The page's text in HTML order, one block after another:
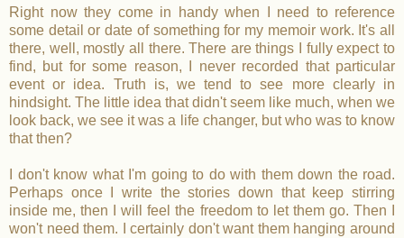
Right now they come in handy when I need to reference
some detail or date of something for my memoir work. It's all
there, well, mostly all there. There are things I fully expect to
find, but for some reason, I never recorded that particular
event or idea. Truth is, we tend to see more clearly in
hindsight. The little idea that didn't seem like much, when we
look back, we see it was a life changer, but who was to know
that then?
I don't know what I'm going to do with them down the road.
Perhaps once I write the stories down that keep stirring
inside me, then I will feel the freedom to let them go. Then I
won't need them. I certainly don't want them hanging around